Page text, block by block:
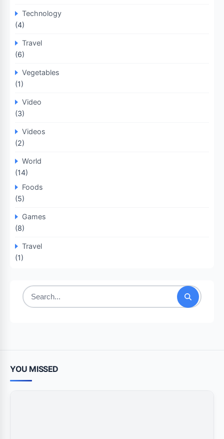
Technology
(4)
Travel
(6)
Vegetables
(1)
Video
(3)
Videos
(2)
World
(14)
Foods
(5)
Games
(8)
Travel
(1)
Search
YOU MISSED